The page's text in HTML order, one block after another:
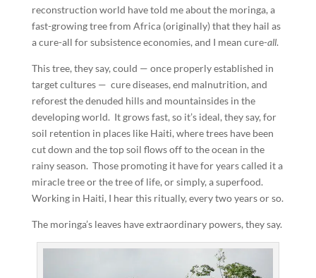
reconstruction world have told me about the moringa, a
fast-growing tree from Africa (originally) that they hail as
a cure-all for subsistence economies, and I mean cure-all.
This tree, they say, could — once properly established in
target cultures — cure diseases, end malnutrition, and
reforest the denuded hills and mountainsides in the
developing world. It grows fast, so it’s ideal, they say, for
soil retention in places like Haiti, where trees have been
cut down and the top soil flows off to the ocean in the
rainy season. Those promoting it have for years called it a
miracle tree or the tree of life, or simply, a superfood.
Working in Haiti, I hear this ritually, every two years or so.
The moringa’s leaves have extraordinary powers, they say.